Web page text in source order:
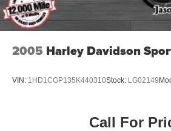
2005 Harley Davidson
VIN: 1HD1CGP135K440310Stock: LG02149
Call For